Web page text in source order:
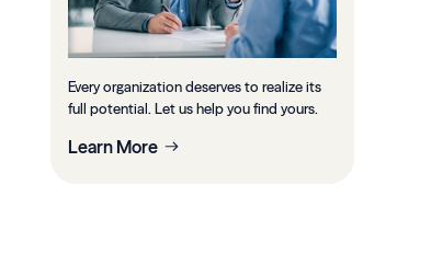
Every organization deserves to realize its
full potential. Let us help you find yours.
Learn More